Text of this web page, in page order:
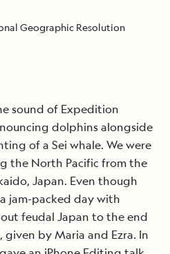
Geographic Resolution
sound of Expedition
dolphins alongside
of a Sei whale. We were
the North Pacific from the
Japan. Even though
jam-packed day with
feudal Japan to the end
by Maria and Ezra. In